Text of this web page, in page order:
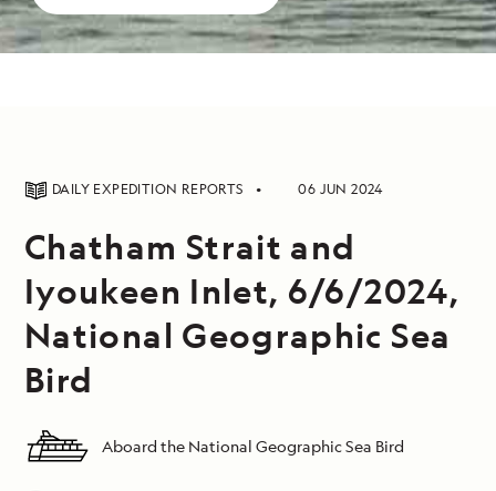
DAILY EXPEDITION REPORTS 06 JUN 2024
Chatham Strait and
Iyoukeen Inlet, 6/6/2024,
National Geographic Sea
Bird
Aboard the National Geographic Sea Bird